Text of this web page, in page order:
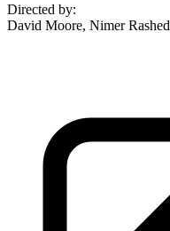
Directed by:
David Moore, Nimer Rashed